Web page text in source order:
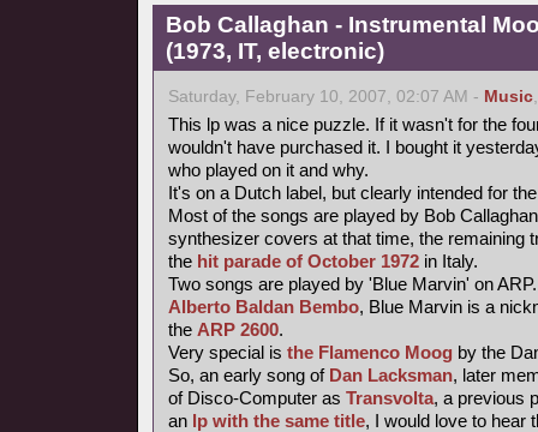
Bob Callaghan - Instrumental
(1973, IT, electronic)
Saturday, February 10, 2007, 02:07 AM - Music
This lp was a nice puzzle. If it wasn't for the
wouldn't have purchased it. I bought it
who played on it and why.
It's on a Dutch label, but clearly intended for
Most of the songs are played by Bob
synthesizer covers at that time, the remaining
the hit parade of October 1972 in Italy.
Two songs are played by 'Blue Marvin' on
Alberto Baldan Bembo, Blue Marvin is a
the ARP 2600.
Very special is the Flamenco Moog by the
So, an early song of Dan Lacksman, later
of Disco-Computer as Transvolta, a previous
an lp with the same title, I would love to hear